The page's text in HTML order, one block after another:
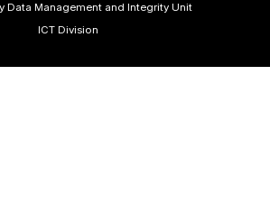
Data Management and Integrity Unit
ICT Division